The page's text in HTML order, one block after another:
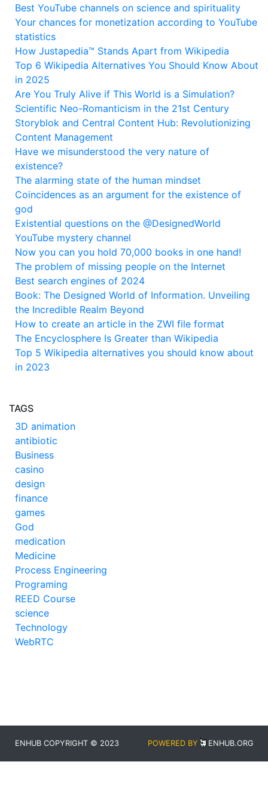
Best YouTube channels on science and spirituality
Your chances for monetization according to YouTube
statistics
How Justapedia™ Stands Apart from Wikipedia
Top 6 Wikipedia Alternatives You Should Know About
in 2025
Are You Truly Alive if This World is a Simulation?
Scientific Neo-Romanticism in the 21st Century
Storyblok and Central Content Hub: Revolutionizing
Content Management
Have we misunderstood the very nature of
existence?
The alarming state of the human mindset
Coincidences as an argument for the existence of
god
Existential questions on the @DesignedWorld
YouTube mystery channel
Now you can you hold 70,000 books in one hand!
The problem of missing people on the Internet
Best search engines of 2024
Book: The Designed World of Information. Unveiling
the Incredible Realm Beyond
How to create an article in the ZWI file format
The Encyclosphere Is Greater than Wikipedia
Top 5 Wikipedia alternatives you should know about
in 2023
TAGS
3D animation
antibiotic
Business
casino
design
finance
games
God
medication
Medicine
Process Engineering
Programing
REED Course
science
Technology
WebRTC
ENHUB COPYRIGHT © 2023 POWERED BY ENHUB.ORG